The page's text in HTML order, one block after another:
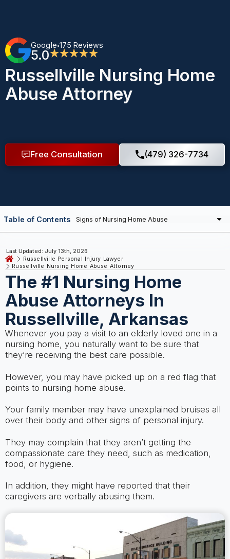
Google•175 Reviews
5.0★★★★★
Russellville Nursing Home
Abuse Attorney
Free Consultation (479) 326-7734
Russellville Personal Injury Lawyer
Russellville Nursing Home Abuse Attorney
Last Updated: July 13th, 2026
The #1 Nursing Home
Abuse Attorneys In
Russellville, Arkansas
Whenever you pay a visit to an elderly loved one in a
nursing home, you naturally want to be sure that
they’re receiving the best care possible.
However, you may have picked up on a red flag that
points to nursing home abuse.
Your family member may have unexplained bruises all
over their body and other signs of personal injury.
They may complain that they aren’t getting the
compassionate care they need, such as medication,
food, or hygiene.
In addition, they might have reported that their
caregivers are verbally abusing them.
Table of Contents